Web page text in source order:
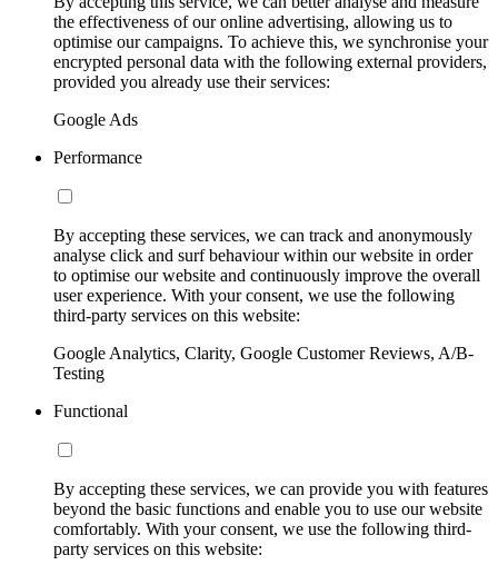
the effectiveness of our online advertising, allowing us to
optimise our campaigns. To achieve this, we synchronise your
encrypted personal data with the following external providers,
provided you already use their services:
Google Ads
Performance
By accepting these services, we can track and anonymously
analyse click and surf behaviour within our website in order
to optimise our website and continuously improve the overall
user experience. With your consent, we use the following
third-party services on this website:
Google Analytics, Clarity, Google Customer Reviews, A/B-
Testing
Functional
By accepting these services, we can provide you with features
beyond the basic functions and enable you to use our website
comfortably. With your consent, we use the following third-
party services on this website: